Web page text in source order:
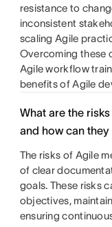
resistance to
inconsistent
scaling Agile
Overcoming these
Agile workflow
benefits of Agile
What are the
and how can
The risks of Agile
of clear
goals. These risks
objectives,
ensuring